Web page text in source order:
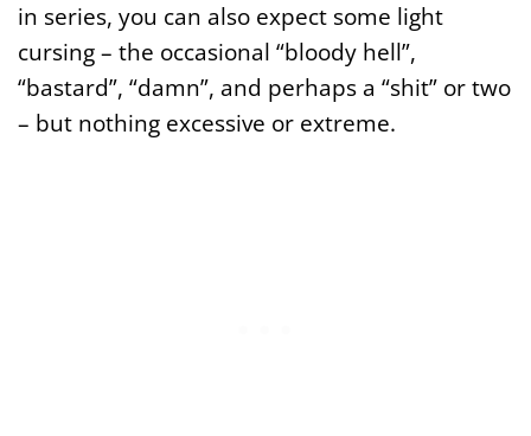
in series, you can also expect some light
cursing – the occasional “bloody hell”,
“bastard”, “damn”, and perhaps a “shit” or two
– but nothing excessive or extreme.